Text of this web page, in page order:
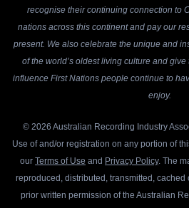
recognise their continuing connection to
nations across this continent and pay our
present. We also celebrate the unique and
of the world’s oldest living culture and
influence First Nations people continue to
enjoy.
© 2026 Australian Recording Industry
Use of and/or registration on any portion of
our Terms of Use and Privacy Policy. The
reproduced, distributed, transmitted,
prior written permission of the Australian